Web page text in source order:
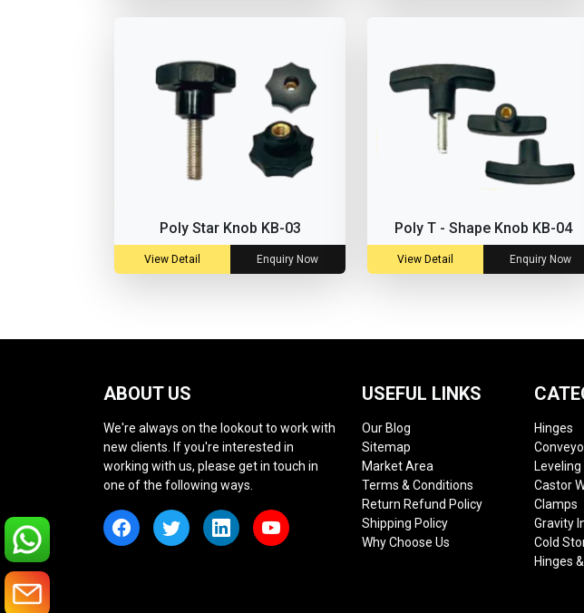
Poly Star Knob KB-03
View Detail Enquiry Now
Poly T - Shape Knob KB-04
View Detail Enquiry Now
ABOUT US
We're always on the lookout to work with
new clients. If you're interested in
working with us, please get in touch in
one of the following ways.
USEFUL LINKS
Our Blog
Sitemap
Market Area
Terms & Conditions
Return Refund Policy
Shipping Policy
Why Choose Us
Hinges
Castor
Clamps
Gravity
Cold
Hinges